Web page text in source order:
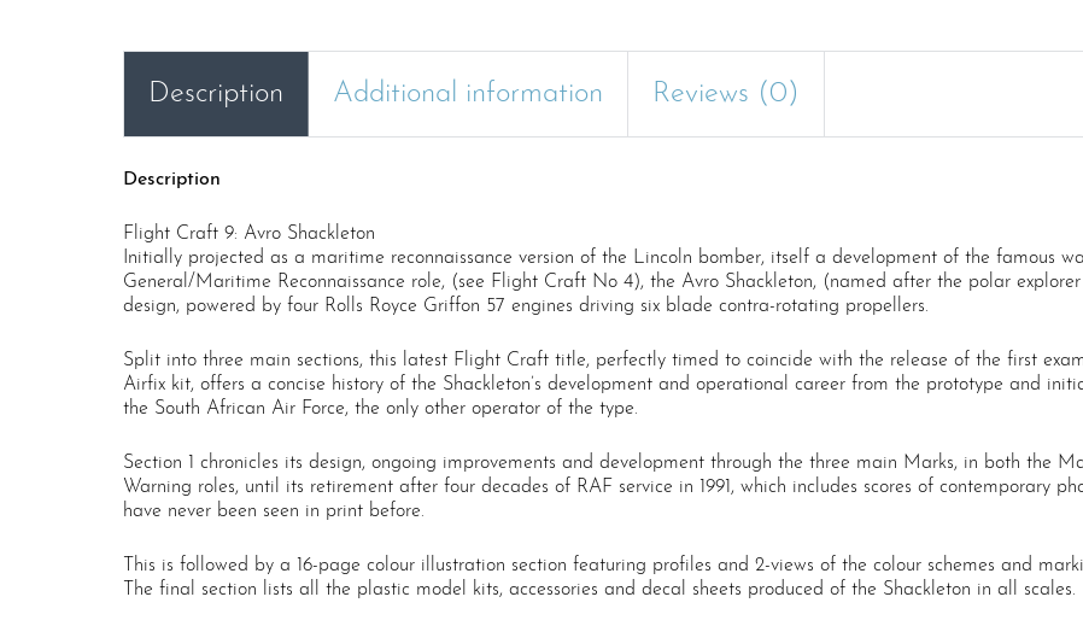
Description Additional information Reviews (0)
Description
Flight Craft 9: Avro Shackleton
Initially projected as a maritime reconnaissance version of the Lincoln bomber, itself a development of the famous
General/Maritime Reconnaissance role, (see Flight Craft No 4), the Avro Shackleton, (named after the polar
design, powered by four Rolls Royce Griffon 57 engines driving six blade contra-rotating propellers.
Split into three main sections, this latest Flight Craft title, perfectly timed to coincide with the release of the first
Airfix kit, offers a concise history of the Shackleton’s development and operational career from the prototype and
the South African Air Force, the only other operator of the type.
Section 1 chronicles its design, ongoing improvements and development through the three main Marks, in both the
Warning roles, until its retirement after four decades of RAF service in 1991, which includes scores of contemporary
have never been seen in print before.
This is followed by a 16-page colour illustration section featuring profiles and 2-views of the colour schemes and
The final section lists all the plastic model kits, accessories and decal sheets produced of the Shackleton in all scales.